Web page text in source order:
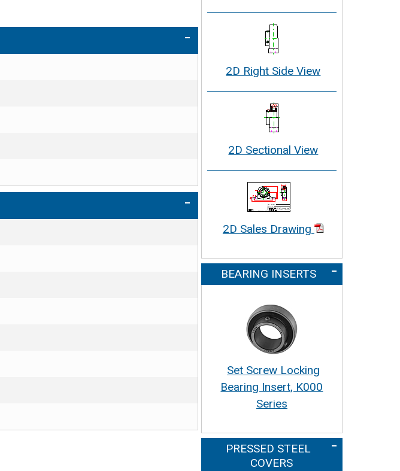
2D Right Side View
2D Sectional View
2D Sales Drawing
BEARING INSERTS
Set Screw Locking
Bearing Insert, K000
Series
PRESSED STEEL
COVERS